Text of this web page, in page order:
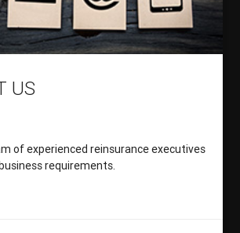
US
of experienced reinsurance executives
requirements.